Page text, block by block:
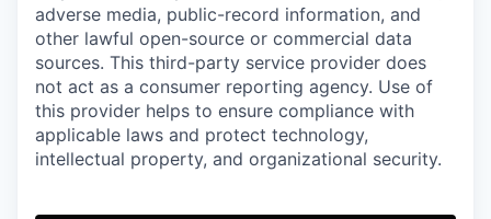
adverse media, public-record information, and
other lawful open-source or commercial data
sources. This third-party service provider does
not act as a consumer reporting agency. Use of
this provider helps to ensure compliance with
applicable laws and protect technology,
intellectual property, and organizational security.